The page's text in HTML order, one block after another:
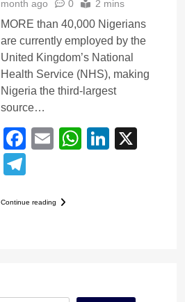
month ago
0 2 mins
MORE than 40,000 Nigerians
are currently employed by the
United Kingdom’s National
Health Service (NHS), making
Nigeria the third-largest
source…
Facebook
EmailWhatsApp
X
Telegram
Continue reading